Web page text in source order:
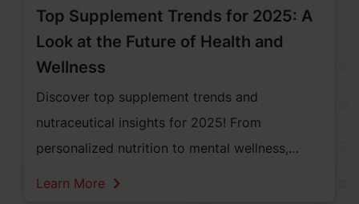
women's health, gut health, and weight
Top Supplement Trends for 2025: A
Look at the Future of Health and
Wellness
Discover top supplement trends and
nutraceutical insights for 2025! From
personalized nutrition to mental wellness,
Learn More